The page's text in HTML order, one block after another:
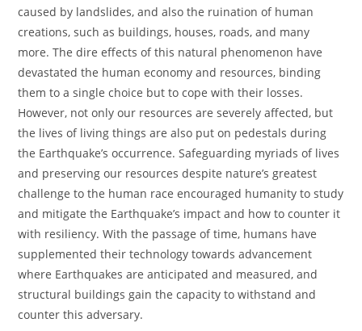
caused by landslides, and also the ruination of human
creations, such as buildings, houses, roads, and many
more. The dire effects of this natural phenomenon have
devastated the human economy and resources, binding
them to a single choice but to cope with their losses.
However, not only our resources are severely affected, but
the lives of living things are also put on pedestals during
the Earthquake’s occurrence. Safeguarding myriads of lives
and preserving our resources despite nature’s greatest
challenge to the human race encouraged humanity to study
and mitigate the Earthquake’s impact and how to counter it
with resiliency. With the passage of time, humans have
supplemented their technology towards advancement
where Earthquakes are anticipated and measured, and
structural buildings gain the capacity to withstand and
counter this adversary.